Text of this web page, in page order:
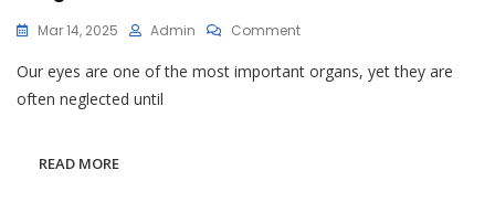
Mar 14, 2025 Admin CommentOn
Regular
Our eyes are one of the most important organs, yet they are
often neglected until
READ MORE